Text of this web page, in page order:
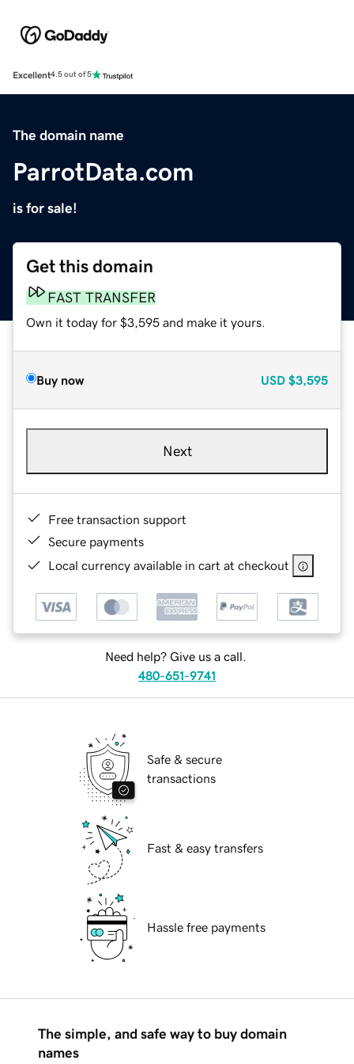
Excellent4.5 out of 5
The domain name
ParrotData.com
is for sale!
Get this domain
FAST TRANSFER
Own it today for $3,595 and make it yours.
Buy now USD $3,595
Next
Free transaction support
Secure payments
Local currency available in cart at checkout
Need help? Give us a call.
480-651-9741
Safe & secure
transactions
Fast & easy transfers
Hassle free payments
The simple, and safe way to buy domain
names